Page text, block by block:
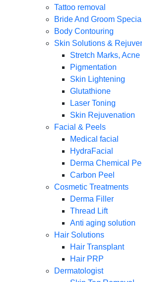
Tattoo removal
Bride And Groom
Body Contouring
Skin Solutions &
Stretch Marks,
Pigmentation
Skin Lightening
Glutathione
Laser Toning
Skin Rejuvenation
Facial & Peels
Medical facial
HydraFacial
Derma Chemical
Carbon Peel
Cosmetic Treatments
Derma Filler
Thread Lift
Anti aging solution
Hair Solutions
Hair Transplant
Hair PRP
Dermatologist